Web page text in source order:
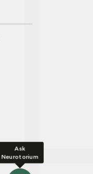
Ask
Neurotorium